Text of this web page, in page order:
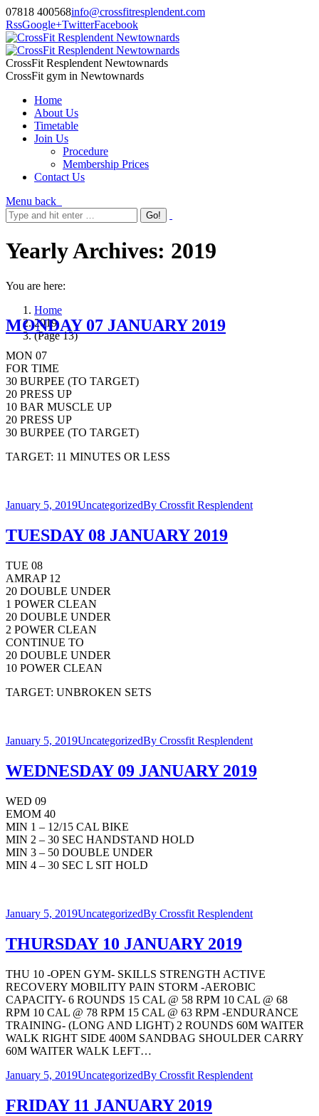
07818 400568info@crossfitresplendent.com
RssGoogle+TwitterFacebook
CrossFit Resplendent Newtownards
CrossFit gym in Newtownards
Home
About Us
Timetable
Join Us
Procedure
Membership Prices
Contact Us
Menu back
Yearly Archives: 2019
You are here:
Home
2019
(Page 13)
MONDAY 07 JANUARY 2019
MON 07
FOR TIME
30 BURPEE (TO TARGET)
20 PRESS UP
10 BAR MUSCLE UP
20 PRESS UP
30 BURPEE (TO TARGET)
TARGET: 11 MINUTES OR LESS
January 5, 2019UncategorizedBy Crossfit Resplendent
TUESDAY 08 JANUARY 2019
TUE 08
AMRAP 12
20 DOUBLE UNDER
1 POWER CLEAN
20 DOUBLE UNDER
2 POWER CLEAN
CONTINUE TO
20 DOUBLE UNDER
10 POWER CLEAN
TARGET: UNBROKEN SETS
January 5, 2019UncategorizedBy Crossfit Resplendent
WEDNESDAY 09 JANUARY 2019
WED 09
EMOM 40
MIN 1 – 12/15 CAL BIKE
MIN 2 – 30 SEC HANDSTAND HOLD
MIN 3 – 50 DOUBLE UNDER
MIN 4 – 30 SEC L SIT HOLD
January 5, 2019UncategorizedBy Crossfit Resplendent
THURSDAY 10 JANUARY 2019
THU 10 -OPEN GYM- SKILLS STRENGTH ACTIVE
RECOVERY MOBILITY PAIN STORM -AEROBIC
CAPACITY- 6 ROUNDS 15 CAL @ 58 RPM 10 CAL @ 68
RPM 10 CAL @ 78 RPM 15 CAL @ 63 RPM -ENDURANCE
TRAINING- (LONG AND LIGHT) 2 ROUNDS 60M WAITER
WALK RIGHT SIDE 400M SANDBAG SHOULDER CARRY
60M WAITER WALK LEFT…
January 5, 2019UncategorizedBy Crossfit Resplendent
FRIDAY 11 JANUARY 2019